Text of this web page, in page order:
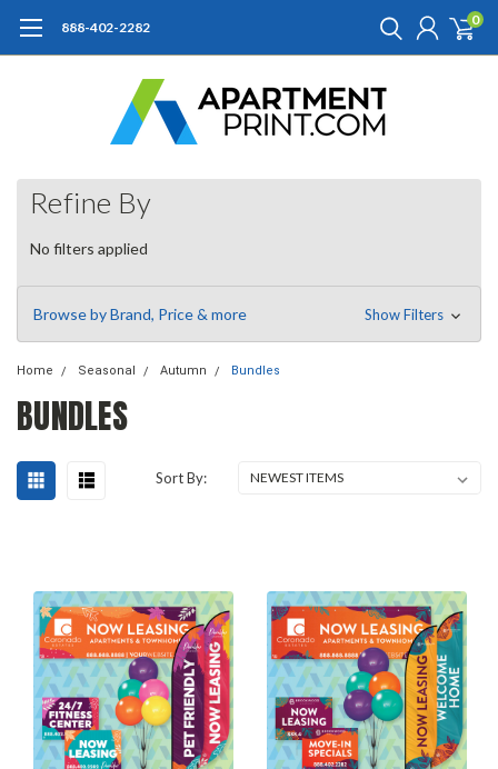
888-402-2282 0
Refine By
No filters applied
Browse by Brand, Price & more Show Filters
Home Seasonal Autumn Bundles
BUNDLES
Sort By: